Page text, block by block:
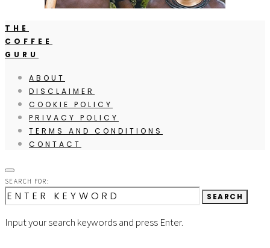
THE
COFFEE
GURU
ABOUT
DISCLAIMER
COOKIE POLICY
PRIVACY POLICY
TERMS AND CONDITIONS
CONTACT
SEARCH FOR:
SEARCH
Input your search keywords and press Enter.